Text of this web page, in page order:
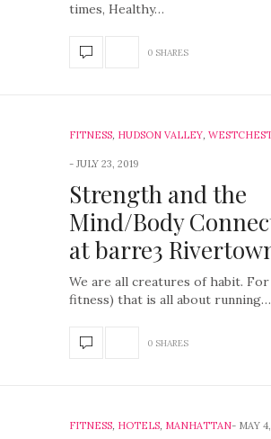
times, Healthy…
0 SHARES
FITNESS, HUDSON VALLEY,
JULY 23, 2019
Strength and the
Mind/Body
at barre3
We are all creatures of habit.
fitness) that is all about running…
0 SHARES
FITNESS, HOTELS, MANHATTAN MAY